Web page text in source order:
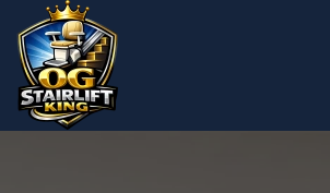
Skip to main content